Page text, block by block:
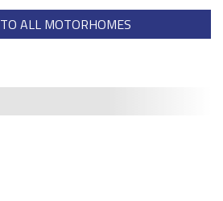
ALL MOTORHOMES